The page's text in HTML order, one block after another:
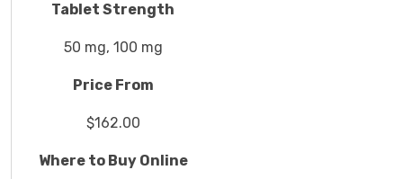
Tablet Strength
50 mg, 100 mg
Price From
$162.00
Where to Buy Online